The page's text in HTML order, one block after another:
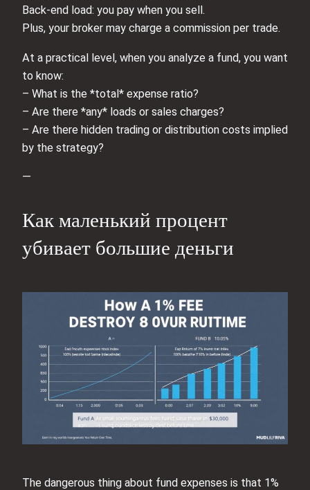
Back‑end load: you pay when you sell.
Plus, your broker may charge a commission per trade.
At a practical level, when you analyze a fund, you want
to know:
– What is the *total* expense ratio?
– Are there *any* loads or sales charges?
– Are there hidden trading or distribution costs implied
by the strategy?
—
Как маленький процент
убивает большие деньги
The dangerous thing about fund expenses is that 1%